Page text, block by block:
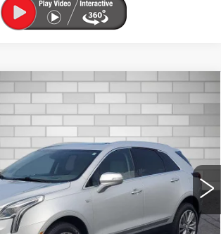
XT5
FWD
Stock:CP1473Model:6NH26
Ext.
$25,542
DEVOE PRICE
More